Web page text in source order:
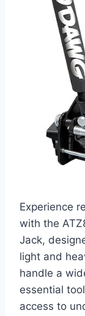
Experience
with the
Jack,
light and
handle a
essential
access to